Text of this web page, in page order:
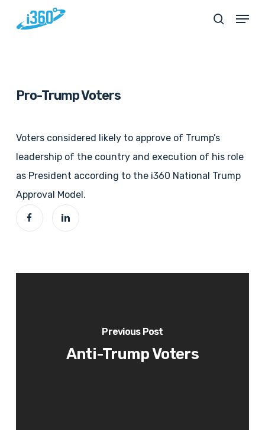
search
Menu
Pro-Trump Voters
Voters considered likely to approve of Trump’s
leadership of the country and execution of his role
as President according to the i360 National Trump
Approval Model.
Previous Post
Anti-Trump Voters